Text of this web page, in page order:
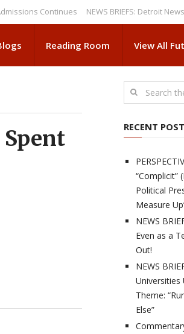
Continues NEWS BRIEFS: Detroit News
Reading Room View All
Spent
RECENT
“Complicit”
Political
Measure
NEWS
Even as a
Out!
NEWS
Universities
Theme:
Else”